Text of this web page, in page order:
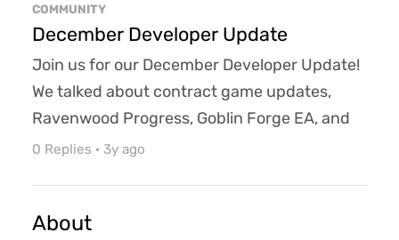
applies, got it? So only share this info and our
campaign with your top 100 friends. No more
than that, you hear? How does time in R...
COMMUNITY
December Developer Update
Join us for our December Developer Update!
We talked about contract game updates,
Ravenwood Progress, Goblin Forge EA, and
more! 🔔 Reminder that Azure Ravens
progress art, systems, and mechanics. Any
0 Replies · 3y ago
About